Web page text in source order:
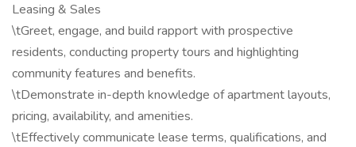
Leasing & Sales
\tGreet, engage, and build rapport with prospective
residents, conducting property tours and highlighting
community features and benefits.
\tDemonstrate in-depth knowledge of apartment layouts,
pricing, availability, and amenities.
\tEffectively communicate lease terms, qualifications, and